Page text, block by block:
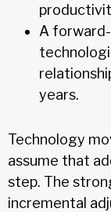
A
years.
Technology
assume that
step. The
incremental